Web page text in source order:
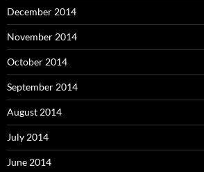
December 2014
November 2014
October 2014
September 2014
August 2014
July 2014
June 2014